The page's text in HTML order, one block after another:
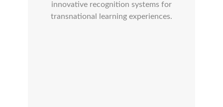
innovative recognition systems for
transnational learning experiences.